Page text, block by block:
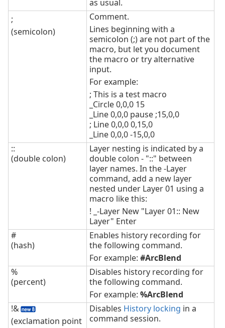
as usual.
;
(semicolon)
Comment.
Lines beginning with a
semicolon (;) are not part of the
macro, but let you document
the macro or try alternative
input.
For example:
; This is a test macro
_Circle 0,0,0 15
_Line 0,0,0 pause ;15,0,0
; Line 0,0,0 0,15,0
_Line 0,0,0 -15,0,0
::
(double colon)
Layer nesting is indicated by a
double colon - "::" between
layer names. In the -Layer
command, add a new layer
nested under Layer 01 using a
macro like this:
! _-Layer New "Layer 01:: New
Layer" Enter
#
(hash)
Enables history recording for
the following command.
For example: #ArcBlend
%
(percent)
Disables history recording for
the following command.
For example: %ArcBlend
!&
(exclamation point
Disables History locking in a
command session.